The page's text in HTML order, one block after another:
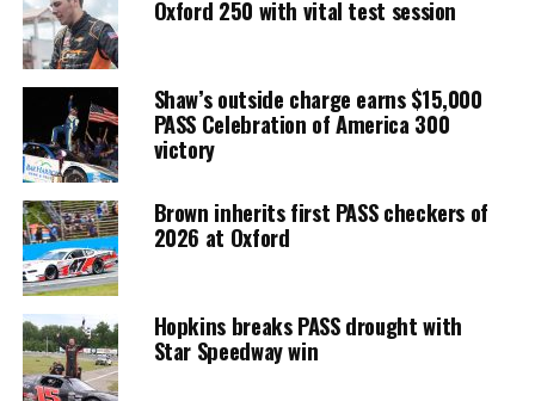
Oxford 250 with vital test session
Shaw’s outside charge earns $15,000
PASS Celebration of America 300
victory
Brown inherits first PASS checkers of
2026 at Oxford
Hopkins breaks PASS drought with
Star Speedway win